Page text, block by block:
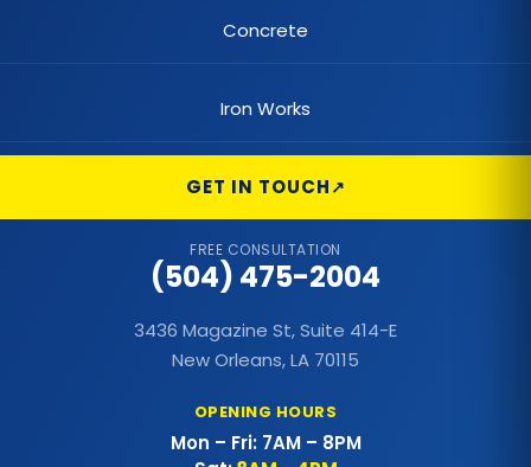
Concrete
Iron Works
GET IN TOUCH
FREE CONSULTATION
(504) 475-2004
3436 Magazine St, Suite 414-E
New Orleans, LA 70115
OPENING HOURS
Mon – Fri: 7AM – 8PM